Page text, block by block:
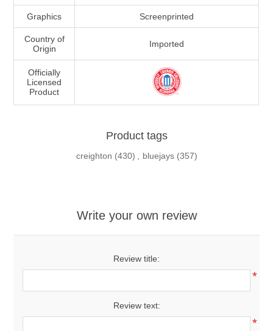
Graphics Screenprinted
Country of
Origin
Imported
Officially
Licensed
Product
Product tags
creighton (430) , bluejays (357)
Write your own review
Review title:
*
Review text:
*